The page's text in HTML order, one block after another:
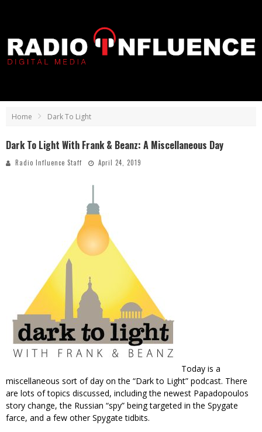
Home Dark To Light
Dark To Light With Frank & Beanz: A Miscellaneous Day
Radio Influence Staff April 24, 2019
Today is a
miscellaneous sort of day on the “Dark to Light” podcast. There
are lots of topics discussed, including the newest Papadopoulos
story change, the Russian “spy” being targeted in the Spygate
farce, and a few other Spygate tidbits.